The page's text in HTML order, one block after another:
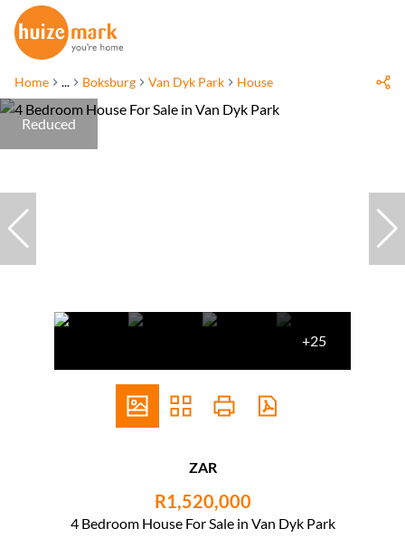
Home ... Boksburg Van Dyk Park House
Reduced
+25
ZAR
R1,520,000
4 Bedroom House For Sale in Van Dyk Park